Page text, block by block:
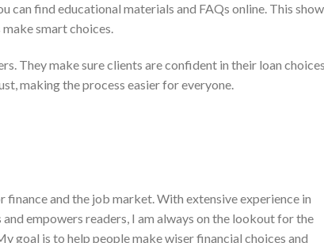
can find educational materials and FAQs online. This
smart choices.
They make sure clients are confident in their loan
making the process easier for everyone.
and the job market. With extensive experience in
empowers readers, I am always on the lookout for the
goal is to help people make wiser financial choices and